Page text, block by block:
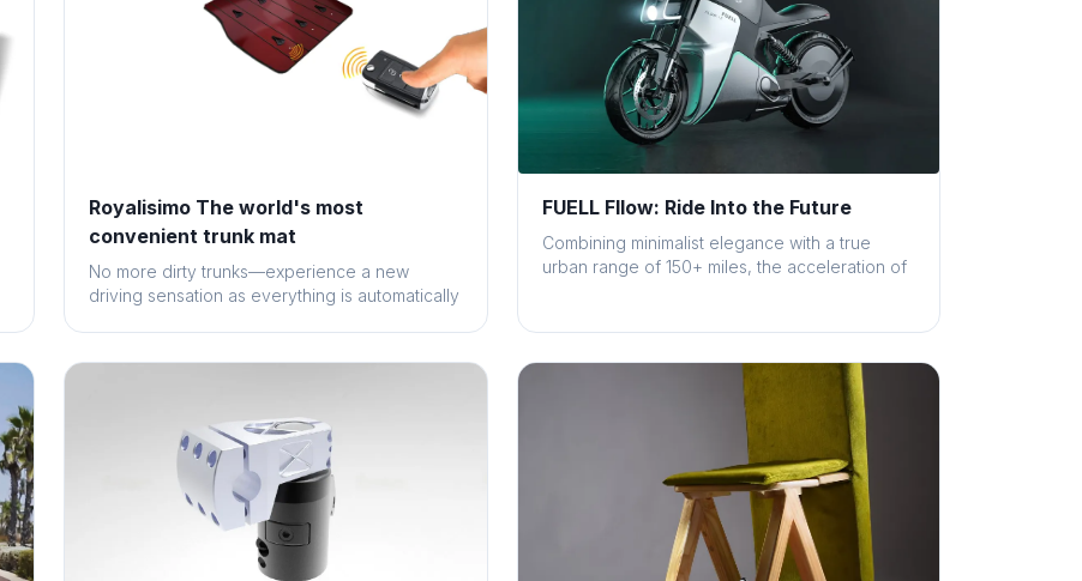
Royalisimo The world's most
convenient trunk mat
No more dirty trunks—experience a new
driving sensation as everything is automatically
FUELL Fllow: Ride Into the Future
Combining minimalist elegance with a true
urban range of 150+ miles, the acceleration of